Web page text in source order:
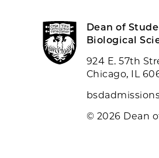
Dean of
Biological
924 E. 57th
Chicago, IL
© 2026 Dean